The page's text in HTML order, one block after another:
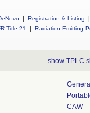
| Registration & Listing
|
Title 21
| Radiation-Emitting
show TPLC
CAW